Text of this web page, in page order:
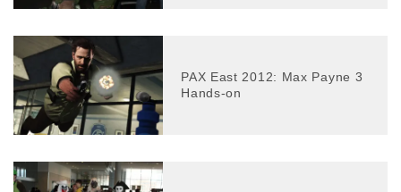
PAX East 2012: Max Payne 3
Hands-on